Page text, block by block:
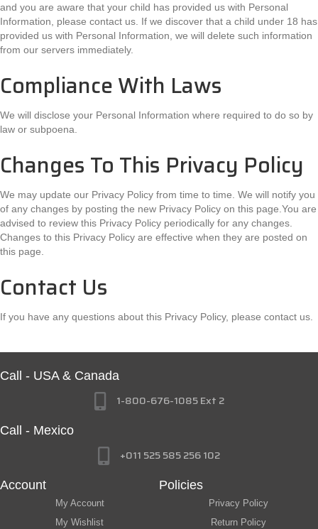
and you are aware that your child has provided us with Personal
Information, please contact us. If we discover that a child under 18 has
provided us with Personal Information, we will delete such information
from our servers immediately.
Compliance With Laws
We will disclose your Personal Information where required to do so by
law or subpoena.
Changes To This Privacy Policy
We may update our Privacy Policy from time to time. We will notify you
of any changes by posting the new Privacy Policy on this page.You are
advised to review this Privacy Policy periodically for any changes.
Changes to this Privacy Policy are effective when they are posted on
this page.
Contact Us
If you have any questions about this Privacy Policy, please contact us.
Call - USA & Canada
1-800-676-1085 Ext 2
Call - Mexico
+011 525 585 256 102
Account
My Account
My Wishlist
Policies
Privacy Policy
Return Policy